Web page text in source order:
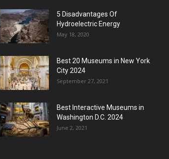
5 Disadvantages Of
Hydroelectric Energy
May 18, 2020
Best 20 Museums in New York
City 2024
September 27, 2021
Best Interactive Museums in
Washington D.C. 2024
June 2, 2021